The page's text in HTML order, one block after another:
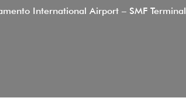
International Airport – SMF Terminal